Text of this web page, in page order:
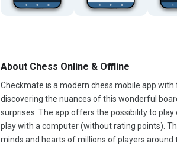
About Chess Online & Offline
Checkmate is a modern chess mobile app
discovering the nuances of this wonderful
surprises. The app offers the possibility to
play with a computer (without rating points).
minds and hearts of millions of players around